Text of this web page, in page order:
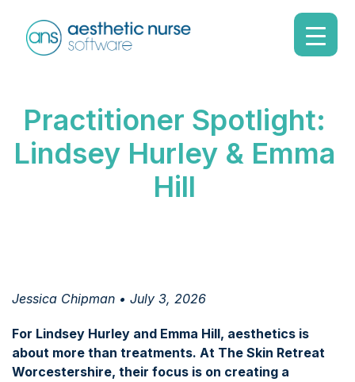
Practitioner Spotlight:
Lindsey Hurley & Emma
Hill
Jessica Chipman • July 3, 2026
For Lindsey Hurley and Emma Hill, aesthetics is
about more than treatments. At The Skin Retreat
Worcestershire, their focus is on creating a